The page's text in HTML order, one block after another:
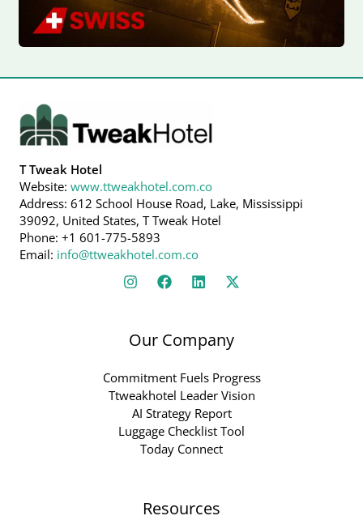
T Tweak Hotel
Website: www.ttweakhotel.com.co
Address: 612 School House Road, Lake, Mississippi
39092, United States, T Tweak Hotel
Phone: +1 601-775-5893
Email: info@ttweakhotel.com.co
Our Company
Commitment Fuels Progress
Ttweakhotel Leader Vision
AI Strategy Report
Luggage Checklist Tool
Today Connect
Resources